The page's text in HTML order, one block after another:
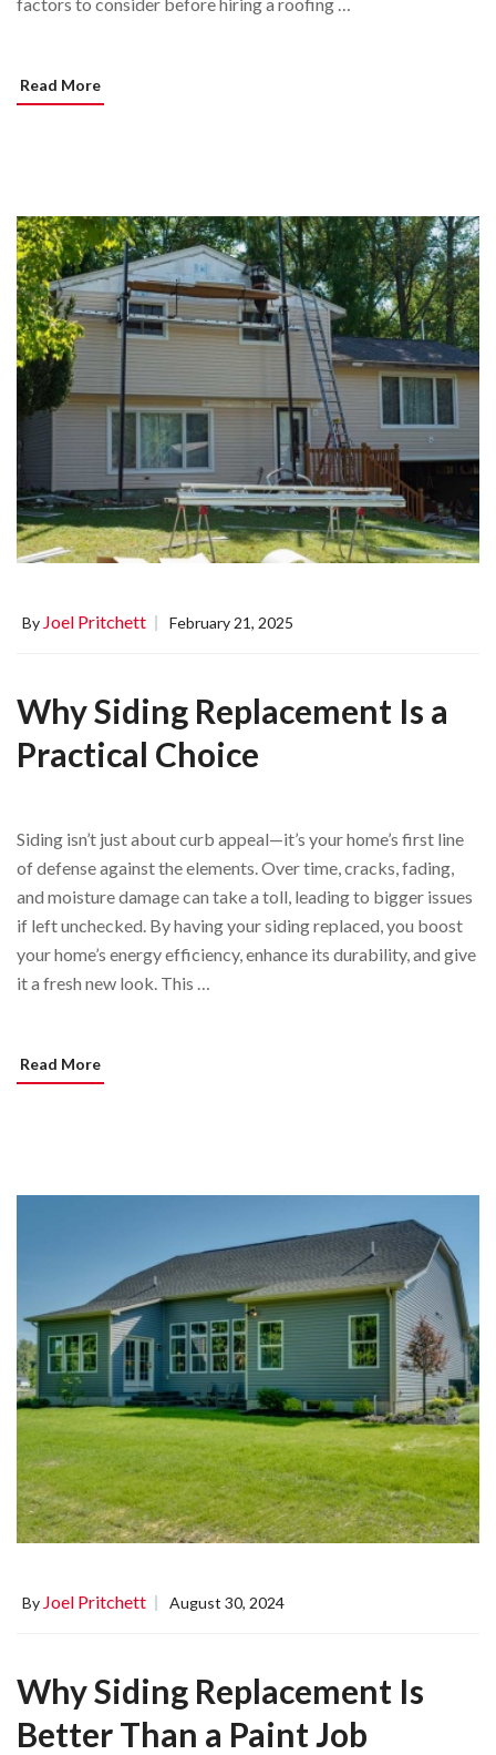
Read More
By Joel Pritchett February 21, 2025
Why Siding Replacement Is a
Practical Choice
Siding isn’t just about curb appeal—it’s your home’s first line
of defense against the elements. Over time, cracks, fading,
and moisture damage can take a toll, leading to bigger issues
if left unchecked. By having your siding replaced, you boost
your home’s energy efficiency, enhance its durability, and give
it a fresh new look. This …
Read More
By Joel Pritchett August 30, 2024
Why Siding Replacement Is
Better Than a Paint Job